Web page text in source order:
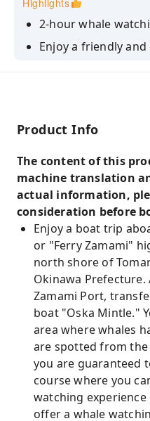
Highlights
2-hour whale
Enjoy a friendly
Product Info
The content of this
machine translation
actual information,
consideration before
Enjoy a boat trip
or "Ferry Zamami"
north shore of
Okinawa
Zamami Port,
boat "Oska Mintle."
area where whales
are spotted from
you are guaranteed
course where you
watching experience
offer a whale